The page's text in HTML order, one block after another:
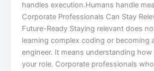
handles execution.Humans handle
Corporate Professionals Can Stay
Future-Ready Staying relevant does
learning complex coding or becoming
engineer. It means understanding how
your role. Corporate professionals